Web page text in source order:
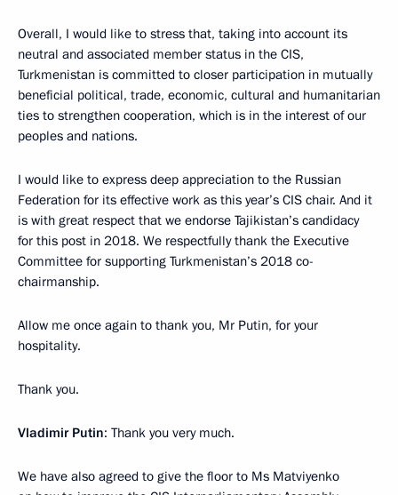
Overall, I would like to stress that, taking into account its
neutral and associated member status in the CIS,
Turkmenistan is committed to closer participation in mutually
beneficial political, trade, economic, cultural and humanitarian
ties to strengthen cooperation, which is in the interest of our
peoples and nations.
I would like to express deep appreciation to the Russian
Federation for its effective work as this year’s CIS chair. And it
is with great respect that we endorse Tajikistan’s candidacy
for this post in 2018. We respectfully thank the Executive
Committee for supporting Turkmenistan’s 2018 co-
chairmanship.
Allow me once again to thank you, Mr Putin, for your
hospitality.
Thank you.
Vladimir Putin: Thank you very much.
We have also agreed to give the floor to Ms Matviyenko